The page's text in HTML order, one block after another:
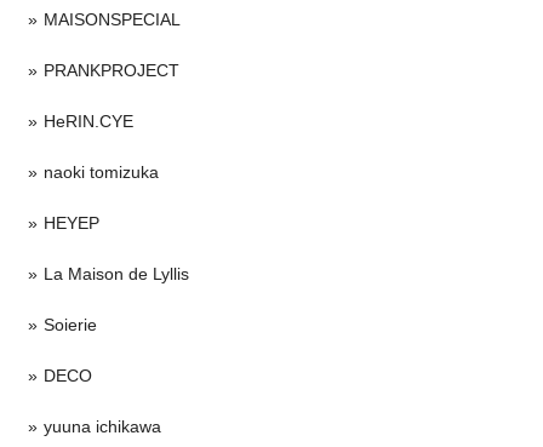
MAISONSPECIAL
PRANKPROJECT
HeRIN.CYE
naoki tomizuka
HEYEP
La Maison de Lyllis
Soierie
DECO
yuuna ichikawa